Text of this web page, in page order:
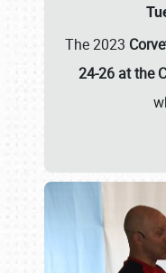
The 2023
24-26 at the